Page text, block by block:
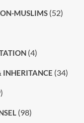
MUSLIMS(52)
(4)
INHERITANCE (34)
(98)